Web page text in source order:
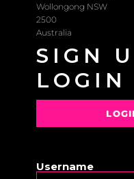
Wollongong NSW
2500
Australia
SIGN
LOGIN
Username